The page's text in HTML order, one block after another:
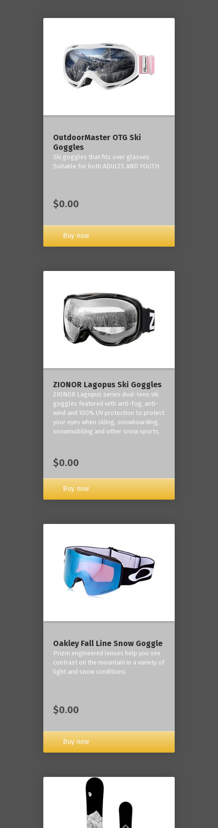
OutdoorMaster OTG Ski
Goggles
Ski goggles that fits over glasses.
Suitable for both ADULTS AND YOUTH.
$0.00
Buy now
ZIONOR Lagopus Ski Goggles
ZIONOR Lagopus series dual-lens ski
goggles featured with anti-fog, anti-
wind and 100% UV protection to protect
your eyes when skiing, snowboarding,
snowmobiling and other snow sports.
$0.00
Buy now
Oakley Fall Line Snow Goggle
Prizm engineered lenses help you see
contrast on the mountain in a variety of
light and snow conditions
$0.00
Buy now